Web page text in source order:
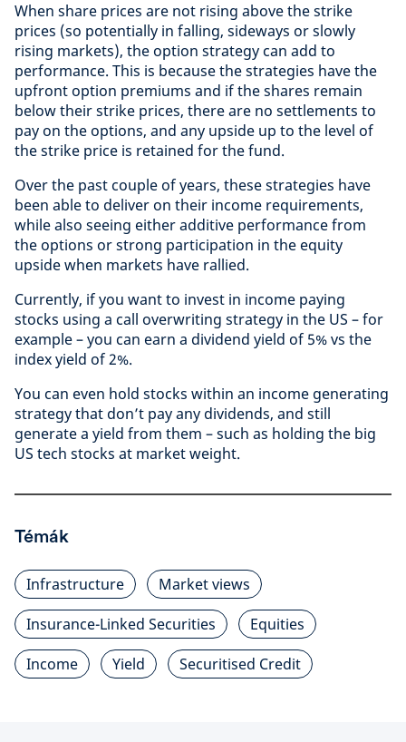
When share prices are not rising above the strike
prices (so potentially in falling, sideways or slowly
rising markets), the option strategy can add to
performance. This is because the strategies have the
upfront option premiums and if the shares remain
below their strike prices, there are no settlements to
pay on the options, and any upside up to the level of
the strike price is retained for the fund.
Over the past couple of years, these strategies have
been able to deliver on their income requirements,
while also seeing either additive performance from
the options or strong participation in the equity
upside when markets have rallied.
Currently, if you want to invest in income paying
stocks using a call overwriting strategy in the US – for
example – you can earn a dividend yield of 5% vs the
index yield of 2%.
You can even hold stocks within an income generating
strategy that don’t pay any dividends, and still
generate a yield from them – such as holding the big
US tech stocks at market weight.
Témák
Infrastructure
Market views
Insurance-Linked Securities
Equities
Income
Yield Securitised Credit